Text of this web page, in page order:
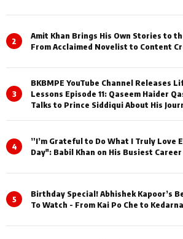
2
Amit Khan Brings His Own Stories to
From Acclaimed Novelist to Content
3
BKBMPE YouTube Channel Releases
Lessons Episode 11: Qaseem Haider
Talks to Prince Siddiqui About His
4
”I’m Grateful to Do What I Truly Love
Day": Babil Khan on His Busiest Career
5
Birthday Special! Abhishek Kapoor’s
To Watch - From Kai Po Che to